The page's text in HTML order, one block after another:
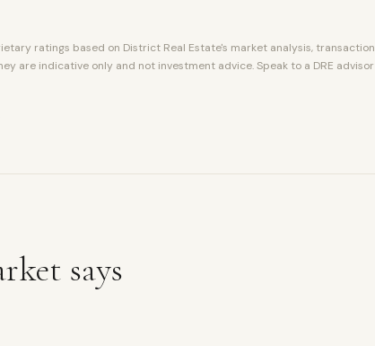
ratings based on District Real Estate's market analysis, transaction
are indicative only and not investment advice. Speak to a DRE advisor
says